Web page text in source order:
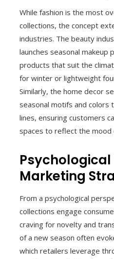
While fashion is the most
collections, the concept
industries. The beauty
launches seasonal makeup
products that suit the
for winter or lightweight
Similarly, the home decor
seasonal motifs and
lines, ensuring customers
spaces to reflect the mood
Marketing
From a psychological
collections engage
craving for novelty and
of a new season often
which retailers leverage